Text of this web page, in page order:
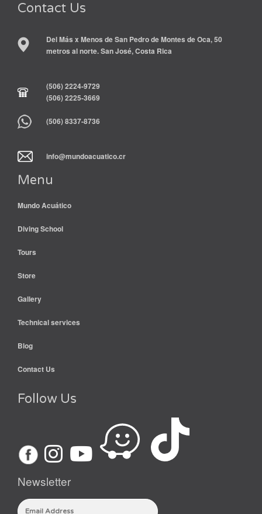
Contact Us
Del Más x Menos de San Pedro de Montes de Oca, 50
metros al norte. San José, Costa Rica
(506) 2224-9729
(506) 2225-3669
(506) 8337-8736
info@mundoacuatico.cr
Menu
Mundo Acuático
Diving School
Tours
Store
Gallery
Technical services
Blog
Contact Us
Follow Us
Newsletter